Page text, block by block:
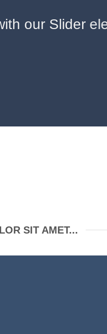
our Slider
SIT AMET...